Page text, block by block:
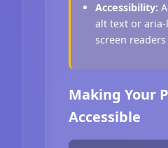
Accessibility:
alt text or
screen readers
Making Your
Accessible